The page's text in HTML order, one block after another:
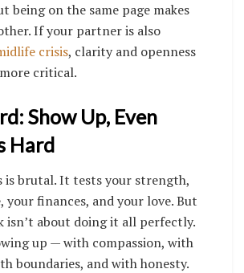
being on the same page makes
If your partner is also
crisis, clarity and openness
critical.
Show Up, Even
Hard
is brutal. It tests your strength,
your finances, and your love. But
isn’t about doing it all perfectly.
up — with compassion, with
boundaries, and with honesty.